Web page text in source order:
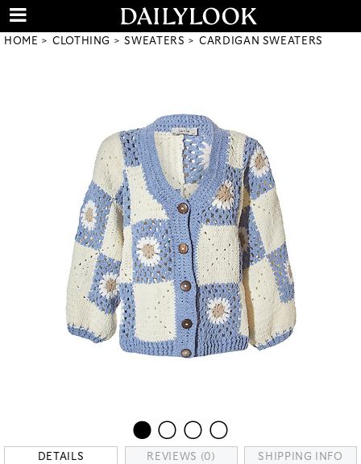
HOME CLOTHING SWEATERS CARDIGAN SWEATERS
DETAILS REVIEWS (0) SHIPPING INFO